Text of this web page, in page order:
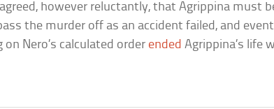
however reluctantly, that Agrippina must
the murder off as an accident failed, and
Nero’s calculated order ended Agrippina’s life